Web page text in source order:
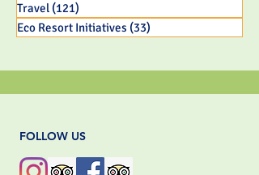
Travel (121)
Eco Resort Initiatives (33)
FOLLOW US